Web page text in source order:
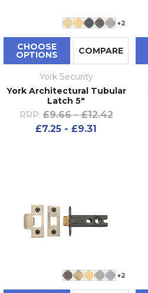
+2
CHOOSE
OPTIONS COMPARE
York Security
York Architectural Tubular
Latch 5"
RRP: £9.66 - £12.42
£7.25 - £9.31
+2